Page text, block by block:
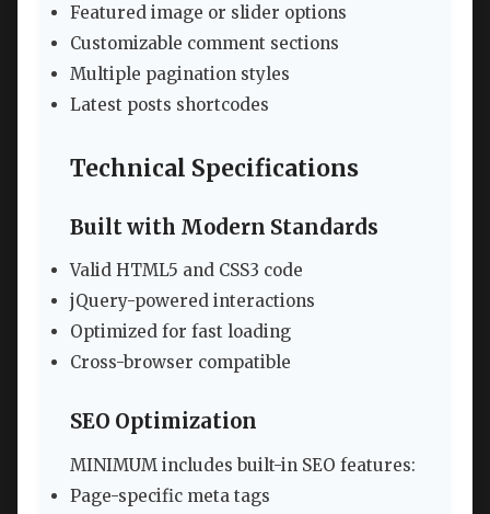
Featured image or slider options
Customizable comment sections
Multiple pagination styles
Latest posts shortcodes
Technical Specifications
Built with Modern Standards
Valid HTML5 and CSS3 code
jQuery-powered interactions
Optimized for fast loading
Cross-browser compatible
SEO Optimization
MINIMUM includes built-in SEO features:
Page-specific meta tags